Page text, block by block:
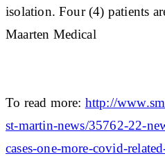
isolation. Four (4) patients
Maarten Medical
To read more: http://
st-martin-news/35762-22-
cases-one-more-covid-